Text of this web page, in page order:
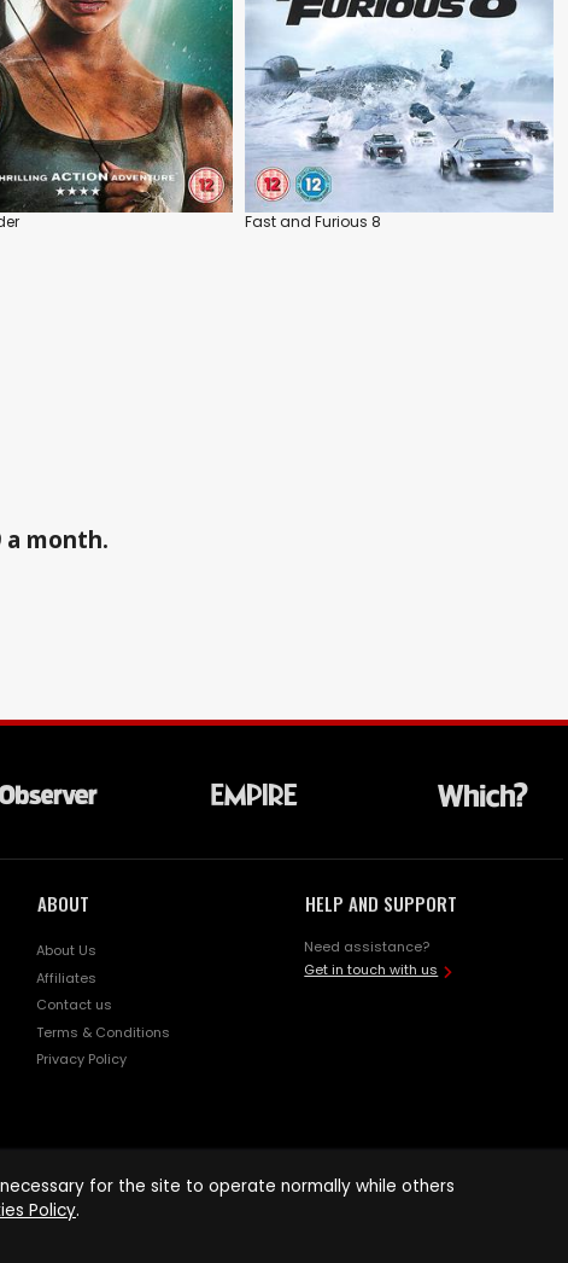
Fast and Furious 8
month.
ABOUT
About Us
Affiliates
Contact us
Terms & Conditions
Privacy Policy
HELP AND SUPPORT
Need assistance?
Get in touch with us
for the site to operate normally while others
Policy.